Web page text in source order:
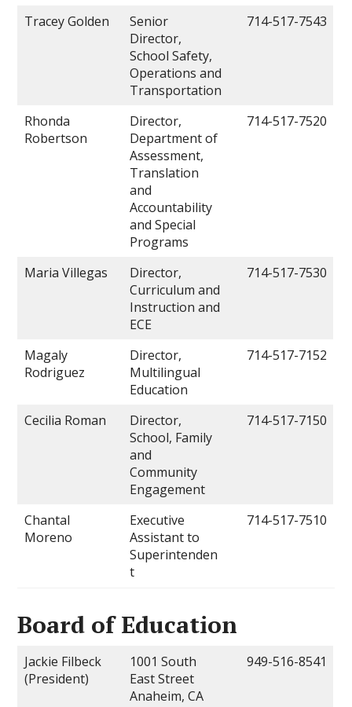
Tracey Golden
Senior
Director,
School Safety,
Operations and
Transportation
714-517-7543
Rhonda
Robertson
Director,
Department of
Assessment,
Translation
and
Accountability
and Special
Programs
714-517-7520
Maria Villegas
Director,
Curriculum and
Instruction and
ECE
714-517-7530
Magaly
Rodriguez
Director,
Multilingual
Education
714-517-7152
Cecilia Roman
Director,
School, Family
and
Community
Engagement
714-517-7150
Chantal
Moreno
Executive
Assistant to
Superintenden
t
714-517-7510
Board of Education
Jackie Filbeck
(President)
1001 South
East Street
Anaheim, CA
949-516-8541